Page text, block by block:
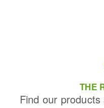
THE
Find our